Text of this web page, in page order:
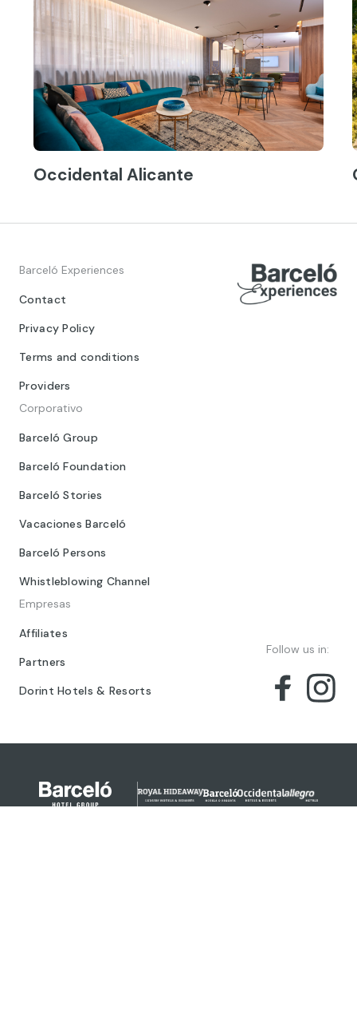
Occidental Alicante
Barceló Experiences
Contact
Privacy Policy
Terms and conditions
Providers
Corporativo
Barceló Group
Barceló Foundation
Barceló Stories
Vacaciones Barceló
Barceló Persons
Whistleblowing Channel
Empresas
Affiliates
Partners
Dorint Hotels & Resorts
Follow us in: